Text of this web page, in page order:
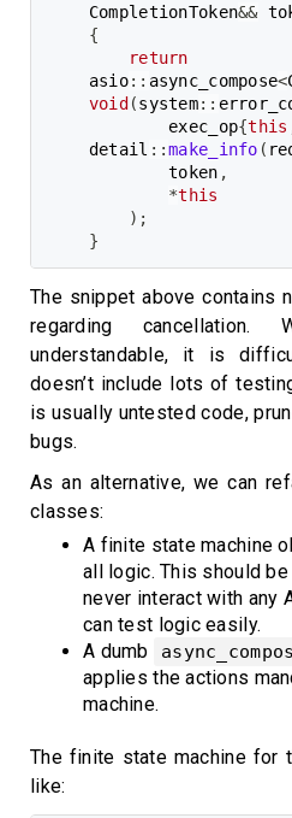
CompletionToken&&
{
return
asio:: async_compose<
void (system::
        exec_op
{this
detail ::make_info (
        token
,
*this
) ;
}
The snippet above contains
regarding
understandable, it is
doesn’t include lots of
is usually untested code,
bugs.
As an alternative, we can
classes:
A finite state machine
all logic. This should
never interact with any
can test logic easily.
A dumb
applies the actions
machine.
The finite state machine for
like: